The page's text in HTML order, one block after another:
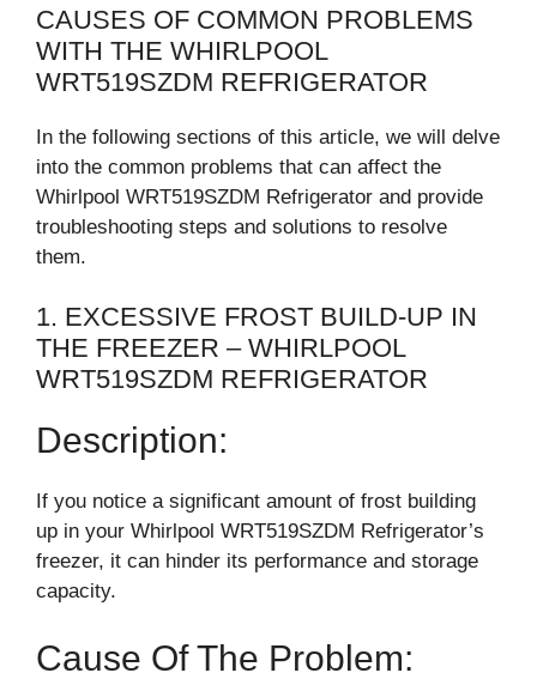
CAUSES OF COMMON PROBLEMS
WITH THE WHIRLPOOL
WRT519SZDM REFRIGERATOR
In the following sections of this article, we will delve
into the common problems that can affect the
Whirlpool WRT519SZDM Refrigerator and provide
troubleshooting steps and solutions to resolve
them.
1. EXCESSIVE FROST BUILD-UP IN
THE FREEZER – WHIRLPOOL
WRT519SZDM REFRIGERATOR
Description:
If you notice a significant amount of frost building
up in your Whirlpool WRT519SZDM Refrigerator’s
freezer, it can hinder its performance and storage
capacity.
Cause Of The Problem: